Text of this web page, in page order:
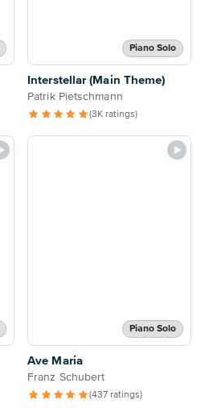
Piano Solo
Interstellar (Main Theme)
Patrik Pietschmann
(3K ratings)
Piano Solo
Ave Maria
Franz Schubert
(437 ratings)